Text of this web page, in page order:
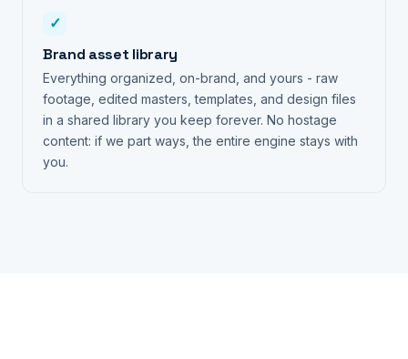
✓
Brand asset library
Everything organized, on-brand, and yours - raw
footage, edited masters, templates, and design files
in a shared library you keep forever. No hostage
content: if we part ways, the entire engine stays with
you.